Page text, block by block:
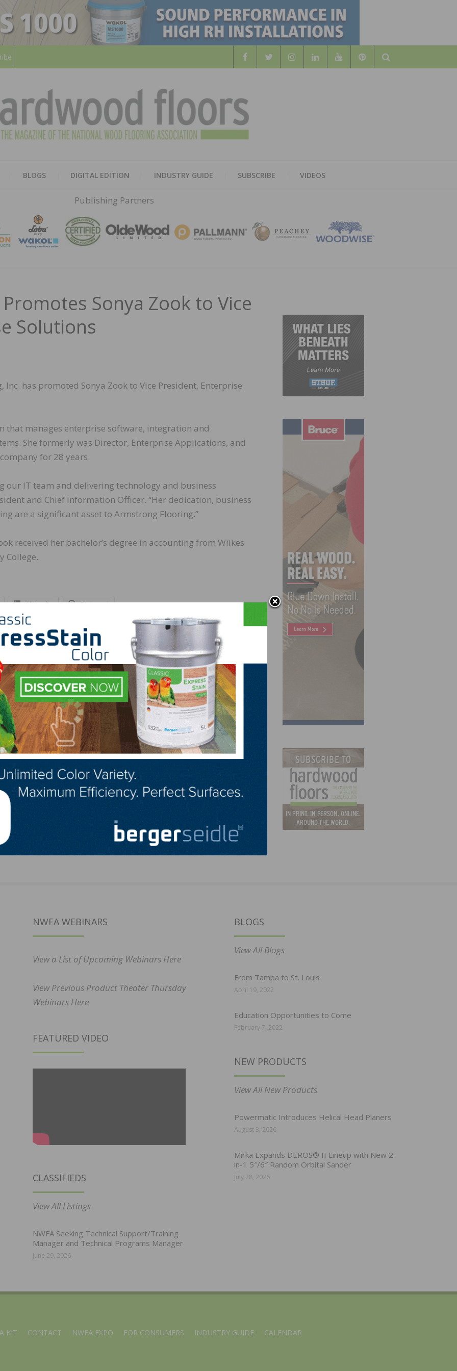
Search
HARDWOOD
FLOORS
MAGAZINE
BLOGS DIGITAL EDITION INDUSTRY GUIDE SUBSCRIBE VIDEOS
Publishing Partners
Sonya Zook to Vice
Solutions
Inc. has promoted Sonya Zook to Vice President, Enterprise
that manages enterprise software, integration and
She formerly was Director, Enterprise Applications, and
for 28 years.
our IT team and delivering technology and business
and Chief Information Officer. “Her dedication, business
are a significant asset to Armstrong Flooring.”
received her bachelor’s degree in accounting from Wilkes
College.
LinkedIn Pinterest
NEXT
NWFA Lacey Presentation
NWFA WEBINARS
View a List of Upcoming Webinars Here
View Previous Product Theater Thursday
Webinars Here
FEATURED VIDEO
CLASSIFIEDS
View All Listings
NWFA Seeking Technical Support/Training
Manager and Technical Programs Manager
June 29, 2026
BLOGS
View All Blogs
From Tampa to St. Louis
April 19, 2022
Education Opportunities to Come
February 7, 2022
NEW PRODUCTS
View All New Products
Powermatic Introduces Helical Head Planers
August 3, 2026
Mirka Expands DEROS® II Lineup with New 2-
in-1 5″/6″ Random Orbital Sander
July 28, 2026
KIT CONTACT NWFA EXPO FOR CONSUMERS INDUSTRY GUIDE CALENDAR